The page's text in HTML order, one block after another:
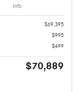
Info
$69,395
$995
$499
$70,889